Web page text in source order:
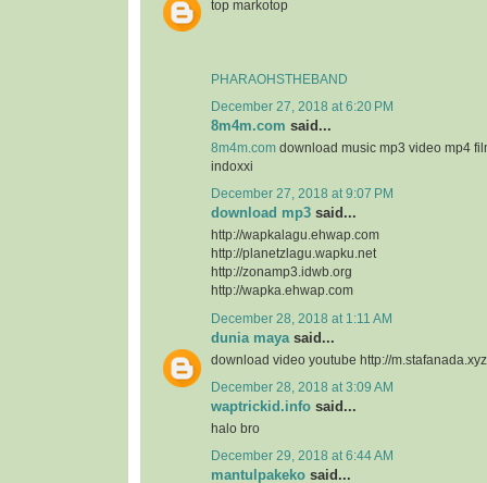
top markotop
PHARAOHSTHEBAND
December 27, 2018 at 6:20 PM
8m4m.com said...
8m4m.com download music mp3 video mp4
indoxxi
December 27, 2018 at 9:07 PM
download mp3 said...
http://wapkalagu.ehwap.com
http://planetzlagu.wapku.net
http://zonamp3.idwb.org
http://wapka.ehwap.com
December 28, 2018 at 1:11 AM
dunia maya said...
download video youtube http://m.stafanada.xyz
December 28, 2018 at 3:09 AM
waptrickid.info said...
halo bro
December 29, 2018 at 6:44 AM
mantulpakeko said...